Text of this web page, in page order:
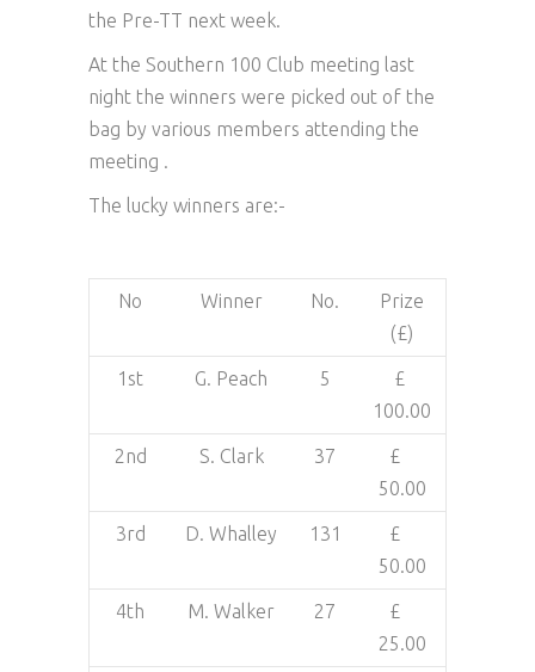
the Pre-TT next week.
At the Southern 100 Club meeting last
night the winners were picked out of the
bag by various members attending the
meeting .
The lucky winners are:-
No Winner No.
Prize
(£)
1st G. Peach 5
£
100.00
2nd S. Clark 37
£
50.00
3rd D. Whalley 131
£
50.00
4th M. Walker 27
£
25.00